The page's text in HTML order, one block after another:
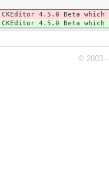
4.5.0 Beta
4.5.0 Beta
© 2003